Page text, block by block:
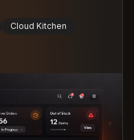
Cloud Kitchen